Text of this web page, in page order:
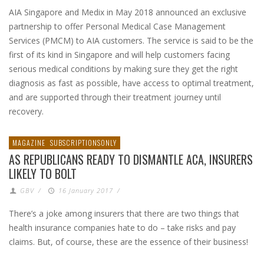
AIA Singapore and Medix in May 2018 announced an exclusive
partnership to offer Personal Medical Case Management
Services (PMCM) to AIA customers. The service is said to be the
first of its kind in Singapore and will help customers facing
serious medical conditions by making sure they get the right
diagnosis as fast as possible, have access to optimal treatment,
and are supported through their treatment journey until
recovery.
MAGAZINE SUBSCRIPTIONSONLY
AS REPUBLICANS READY TO DISMANTLE ACA, INSURERS
LIKELY TO BOLT
GBV / 16 January 2017 /
There’s a joke among insurers that there are two things that
health insurance companies hate to do – take risks and pay
claims. But, of course, these are the essence of their business!